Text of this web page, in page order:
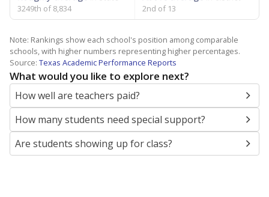
3249th of 8,834 2nd of 13
Note: Rankings show each school's position among comparable
schools, with higher numbers representing higher percentages.
Source: Texas Academic Performance Reports
What would you like to explore next?
How well are teachers paid?
How many students need special support?
Are students showing up for class?